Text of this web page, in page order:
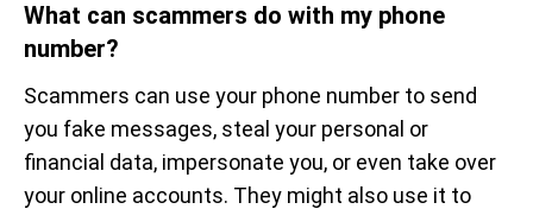
What can scammers do with my phone
number?
Scammers can use your phone number to send
you fake messages, steal your personal or
financial data, impersonate you, or even take over
your online accounts. They might also use it to